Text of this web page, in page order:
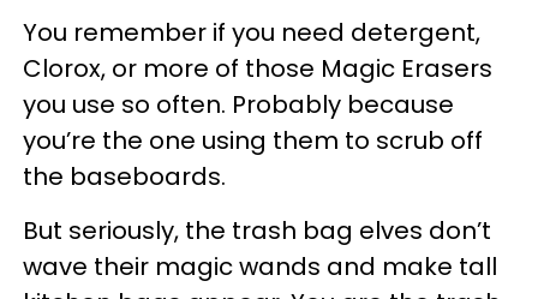
You remember if you need detergent,
Clorox, or more of those Magic Erasers
you use so often. Probably because
you’re the one using them to scrub off
the baseboards.
But seriously, the trash bag elves don’t
wave their magic wands and make tall